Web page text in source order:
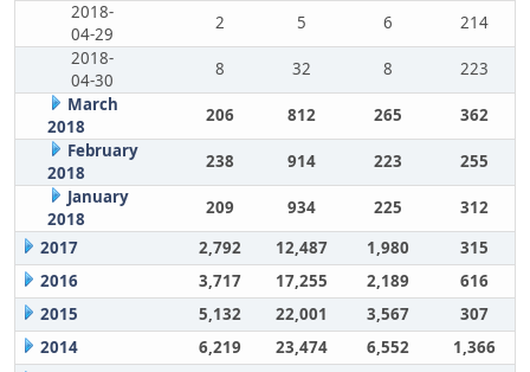
2018-
04-29
2 5 6
214
2018-
04-30
8 32 8
223
March
2018
206 812 265
362
February
2018
238 914 223
255
January
2018
209 934 225
312
2017
2,792 12,487 1,980
315
2016
3,717 17,255 2,189
616
2015
5,132 22,001 3,567
307
2014
6,219 23,474 6,552
1,366